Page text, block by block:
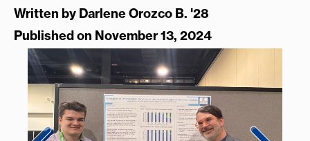
Written by Darlene Orozco B. '28
Published on November 13, 2024